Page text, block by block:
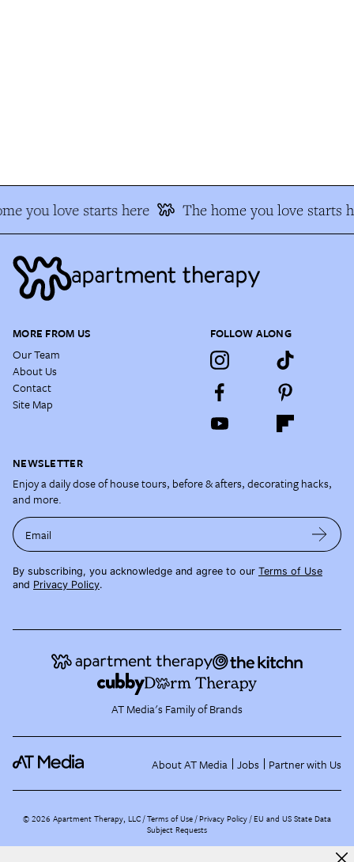
you love starts here The home you love starts
MORE FROM US
Our Team
About Us
Contact
Site Map
FOLLOW ALONG
NEWSLETTER
Enjoy a daily dose of house tours, before & afters, decorating hacks,
and more.
Email
By subscribing, you acknowledge and agree to our Terms of Use
and Privacy Policy.
AT Media's Family of Brands
About AT Media Jobs Partner with Us
©2026 Apartment Therapy, LLC /Terms of Use Privacy Policy EU and US State Data
Subject Requests